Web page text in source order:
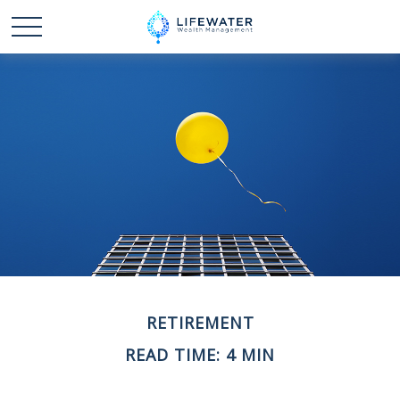
RETIREMENT
READ TIME: 4 MIN